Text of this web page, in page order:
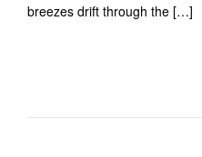
breezes drift through the […]